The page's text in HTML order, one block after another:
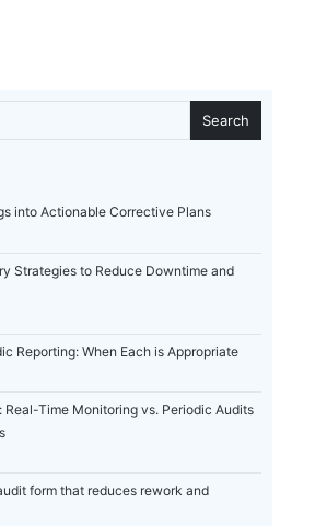
Search
into Actionable Corrective Plans
Strategies to Reduce Downtime and
Reporting: When Each is Appropriate
Real-Time Monitoring vs. Periodic Audits
form that reduces rework and